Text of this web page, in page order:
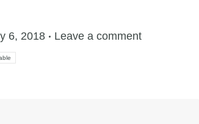
6, 2018
Leave a comment